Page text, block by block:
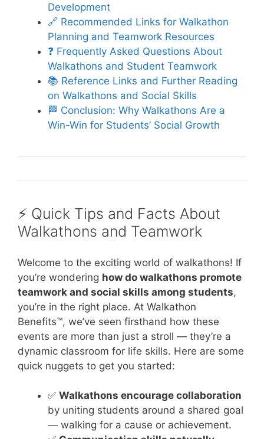
Development
🔗 Recommended Links for Walkathon
Planning and Teamwork Resources
❓ Frequently Asked Questions About
Walkathons and Student Teamwork
📚 Reference Links and Further Reading
on Walkathons and Social Skills
🏁 Conclusion: Why Walkathons Are a
Win-Win for Students’ Social Growth
⚡️ Quick Tips and Facts About
Walkathons and Teamwork
Welcome to the exciting world of walkathons! If
you’re wondering how do walkathons promote
teamwork and social skills among students,
you’re in the right place. At Walkathon
Benefits™, we’ve seen firsthand how these
events are more than just a stroll — they’re a
dynamic classroom for life skills. Here are some
quick nuggets to get you started:
✅ Walkathons encourage collaboration
by uniting students around a shared goal
— walking for a cause or achievement.